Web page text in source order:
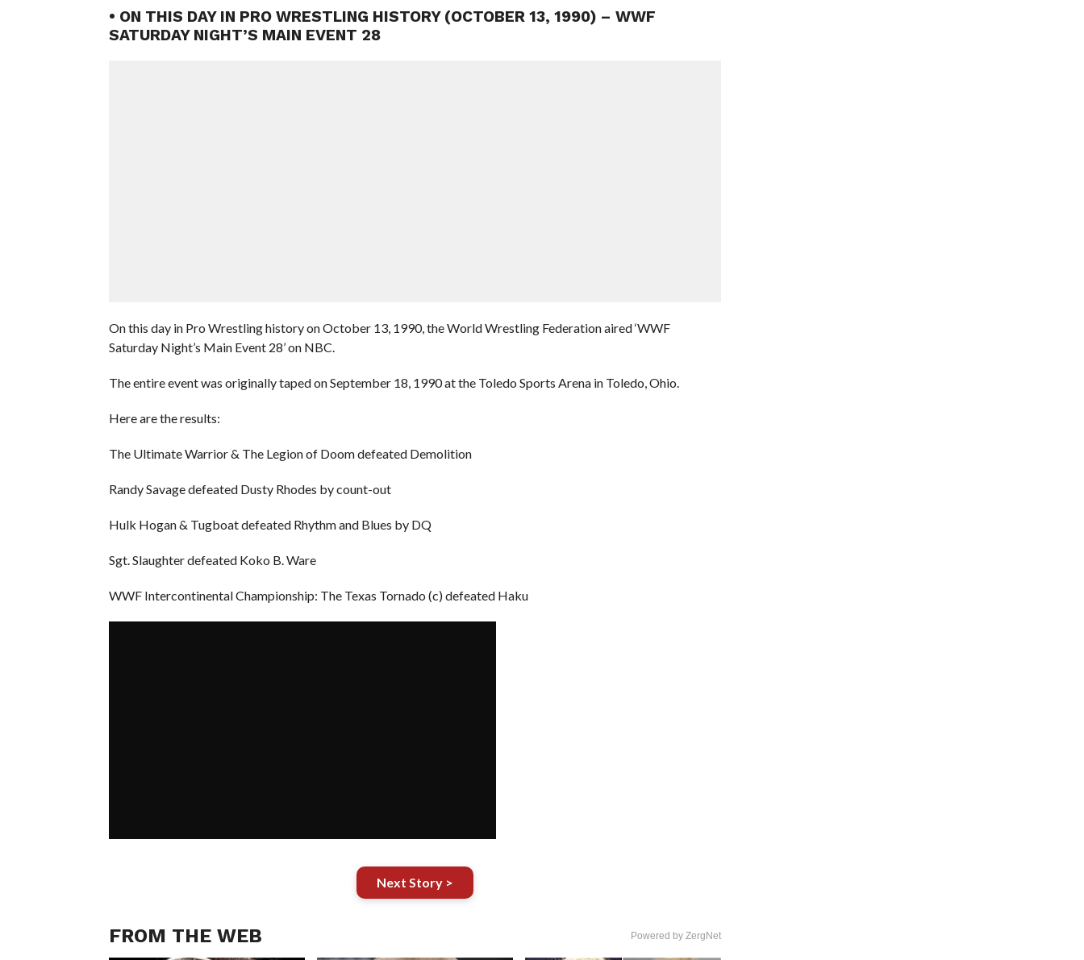
• ON THIS DAY IN PRO WRESTLING HISTORY (OCTOBER 13, 1990) – WWF
SATURDAY NIGHT’S MAIN EVENT 28
On this day in Pro Wrestling history on October 13, 1990, the World Wrestling Federation aired ‘WWF
Saturday Night’s Main Event 28’ on NBC.
The entire event was originally taped on September 18, 1990 at the Toledo Sports Arena in Toledo, Ohio.
Here are the results:
The Ultimate Warrior & The Legion of Doom defeated Demolition
Randy Savage defeated Dusty Rhodes by count-out
Hulk Hogan & Tugboat defeated Rhythm and Blues by DQ
Sgt. Slaughter defeated Koko B. Ware
WWF Intercontinental Championship: The Texas Tornado (c) defeated Haku
Next Story >
FROM THE WEB Powered by ZergNet